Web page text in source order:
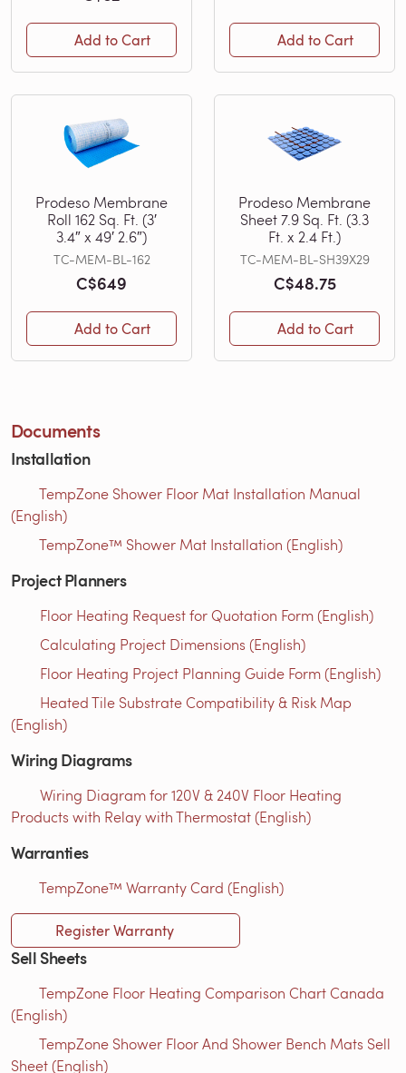
Add to Cart Add to Cart
Prodeso Membrane
Roll 162 Sq. Ft. (3′
3.4″ x 49′ 2.6″)
TC-MEM-BL-162
C$649
Add to Cart
Prodeso Membrane
Sheet 7.9 Sq. Ft. (3.3
Ft. x 2.4 Ft.)
TC-MEM-BL-SH39X29
C$48.75
Add to Cart
Documents
Installation
TempZone Shower Floor Mat Installation Manual
(English)
TempZone™ Shower Mat Installation (English)
Project Planners
Floor Heating Request for Quotation Form (English)
Calculating Project Dimensions (English)
Floor Heating Project Planning Guide Form (English)
Heated Tile Substrate Compatibility & Risk Map
(English)
Wiring Diagrams
Wiring Diagram for 120V & 240V Floor Heating
Products with Relay with Thermostat (English)
Warranties
TempZone™ Warranty Card (English)
Register Warranty
Sell Sheets
TempZone Floor Heating Comparison Chart Canada
(English)
TempZone Shower Floor And Shower Bench Mats Sell
Sheet (English)